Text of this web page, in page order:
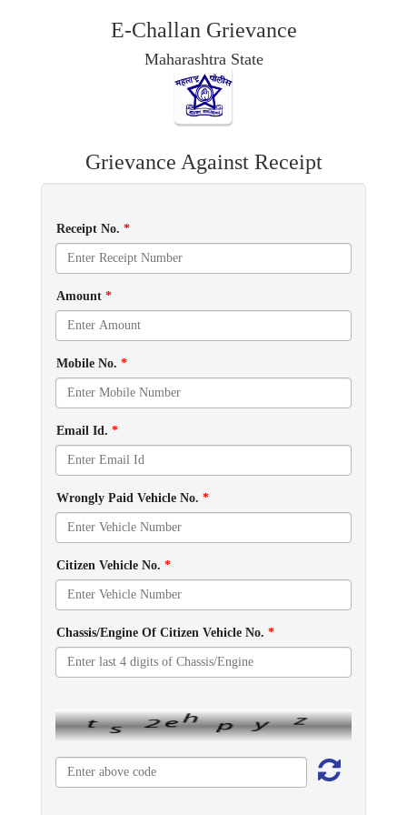
E-Challan Grievance
Maharashtra State
Grievance Against Receipt
Receipt No. *
Amount *
Mobile No. *
Email Id. *
Wrongly Paid Vehicle No. *
Citizen Vehicle No. *
Chassis/Engine Of Citizen Vehicle No. *